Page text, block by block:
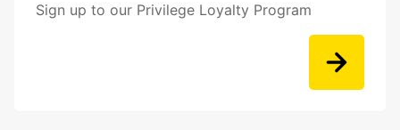
Sign up to our Privilege Loyalty Program